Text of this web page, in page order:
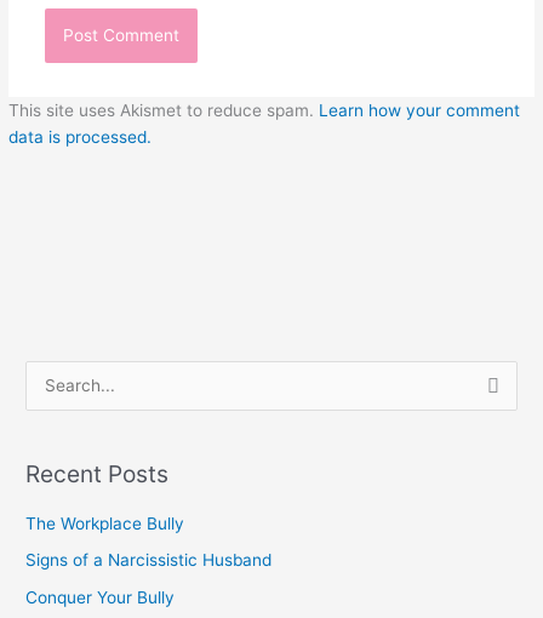
This site uses Akismet to reduce spam. Learn how your comment
data is processed.
r
c
h
Recent Posts
The Workplace Bully
Signs of a Narcissistic Husband
Conquer Your Bully